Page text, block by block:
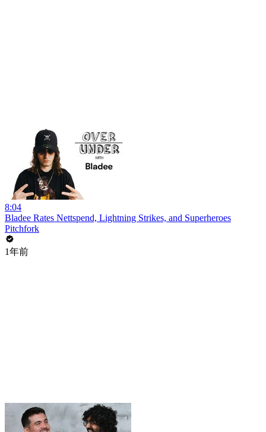
8:04
Bladee Rates Nettspend, Lightning Strikes, and Superheroes
Pitchfork
1年前